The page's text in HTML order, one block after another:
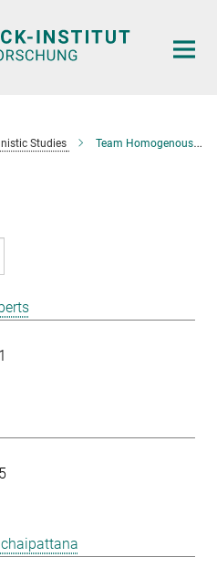
Studies Team Homogenous Catalysis and Mechanistic Studies